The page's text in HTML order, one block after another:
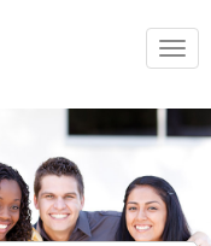
Toggle